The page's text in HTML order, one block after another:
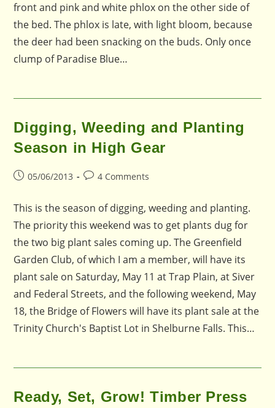
front and pink and white phlox on the other side of
the bed. The phlox is late, with light bloom, because
the deer had been snacking on the buds. Only once
clump of Paradise Blue…
Digging, Weeding and Planting
Season in High Gear
Post05/06/2013
Post4 Comments
This is the season of digging, weeding and planting.
The priority this weekend was to get plants dug for
the two big plant sales coming up. The Greenfield
Garden Club, of which I am a member, will have its
plant sale on Saturday, May 11 at Trap Plain, at Siver
and Federal Streets, and the following weekend, May
18, the Bridge of Flowers will have its plant sale at the
Trinity Church's Baptist Lot in Shelburne Falls. This…
Ready, Set, Grow! Timber Press